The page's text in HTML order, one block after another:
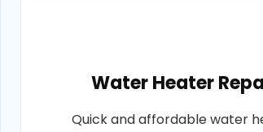
Water Heater
Quick and affordable water